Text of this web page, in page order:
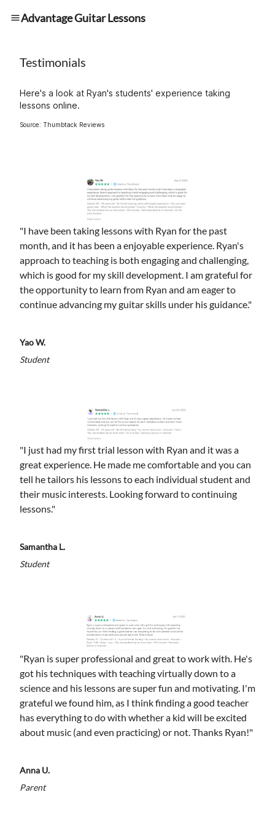
Advantage Guitar Lessons
Testimonials
Here's a look at Ryan's students' experience taking
lessons online.
Source: Thumbtack Reviews
"I have been taking lessons with Ryan for the past
month, and it has been a enjoyable experience. Ryan's
approach to teaching is both engaging and challenging,
which is good for my skill development. I am grateful for
the opportunity to learn from Ryan and am eager to
continue advancing my guitar skills under his guidance."
Yao W.
Student
"I just had my first trial lesson with Ryan and it was a
great experience. He made me comfortable and you can
tell he tailors his lessons to each individual student and
their music interests. Looking forward to continuing
lessons."
Samantha L.
Student
"Ryan is super professional and great to work with. He's
got his techniques with teaching virtually down to a
science and his lessons are super fun and motivating. I'm
grateful we found him, as I think finding a good teacher
has everything to do with whether a kid will be excited
about music (and even practicing) or not. Thanks Ryan!"
Anna U.
Parent